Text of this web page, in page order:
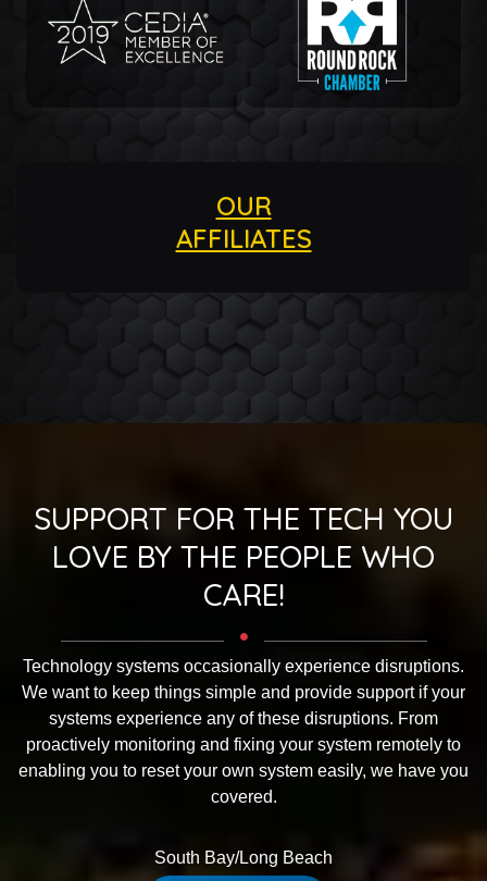
OUR
AFFILIATES
SUPPORT FOR THE TECH YOU
LOVE BY THE PEOPLE WHO
CARE!
Technology systems occasionally experience disruptions.
We want to keep things simple and provide support if your
systems experience any of these disruptions. From
proactively monitoring and fixing your system remotely to
enabling you to reset your own system easily, we have you
covered.
South Bay/Long Beach